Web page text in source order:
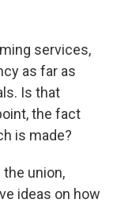
services,
as far as
Is that
the fact
is made?
the union,
ideas on how